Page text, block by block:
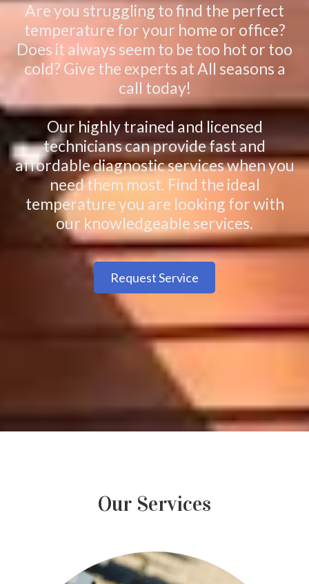
Are you struggling to find the perfect
temperature for your home or office?
Does it always seem to be too hot or too
cold? Give the experts at All seasons a
call today!
Our highly trained and licensed
technicians can provide fast and
affordable diagnostic services when you
need them most. Find the ideal
temperature you are looking for with
our knowledgeable services.
Request Service
Our Services